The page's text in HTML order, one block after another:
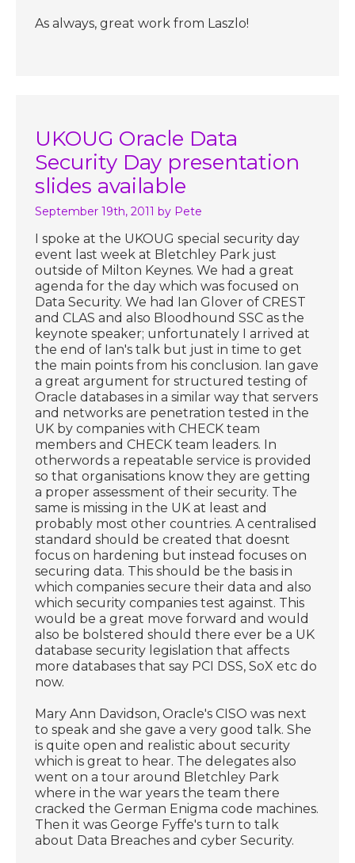
As always, great work from Laszlo!
UKOUG Oracle Data
Security Day presentation
slides available
September 19th, 2011 by Pete
I spoke at the UKOUG special security day
event last week at Bletchley Park just
outside of Milton Keynes. We had a great
agenda for the day which was focused on
Data Security. We had Ian Glover of CREST
and CLAS and also Bloodhound SSC as the
keynote speaker; unfortunately I arrived at
the end of Ian's talk but just in time to get
the main points from his conclusion. Ian gave
a great argument for structured testing of
Oracle databases in a similar way that servers
and networks are penetration tested in the
UK by companies with CHECK team
members and CHECK team leaders. In
otherwords a repeatable service is provided
so that organisations know they are getting
a proper assessment of their security. The
same is missing in the UK at least and
probably most other countries. A centralised
standard should be created that doesnt
focus on hardening but instead focuses on
securing data. This should be the basis in
which companies secure their data and also
which security companies test against. This
would be a great move forward and would
also be bolstered should there ever be a UK
database security legislation that affects
more databases that say PCI DSS, SoX etc do
now.
Mary Ann Davidson, Oracle's CISO was next
to speak and she gave a very good talk. She
is quite open and realistic about security
which is great to hear. The delegates also
went on a tour around Bletchley Park
where in the war years the team there
cracked the German Enigma code machines.
Then it was George Fyffe's turn to talk
about Data Breaches and cyber Security.